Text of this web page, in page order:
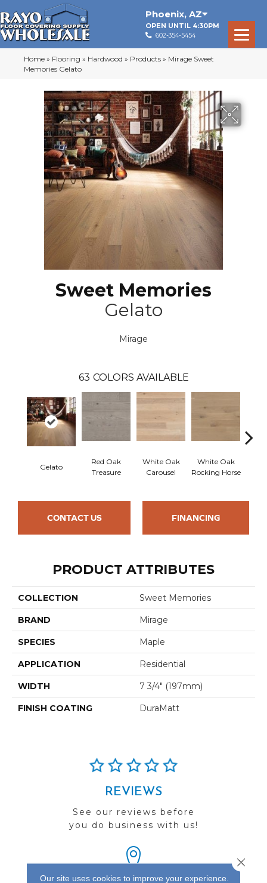
Phoenix, AZ
OPEN UNTIL 4:30PM
602-354-5454
Home » Flooring » Hardwood » Products » Mirage Sweet
Memories Gelato
Sweet Memories
Gelato
Mirage
63 COLORS AVAILABLE
Gelato
Red Oak
Treasure
White Oak
Carousel
White Oak
Rocking Horse
CONTACT US FINANCING
PRODUCT ATTRIBUTES
COLLECTION Sweet Memories
BRAND Mirage
SPECIES Maple
APPLICATION Residential
WIDTH 7 3/4" (197mm)
FINISH COATING DuraMatt
REVIEWS
See our reviews before
you do business with us!
Our site uses cookies to improve your experience.
Close